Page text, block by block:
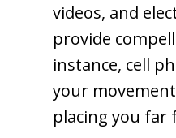
videos, and
provide
instance, cell
your
placing you far